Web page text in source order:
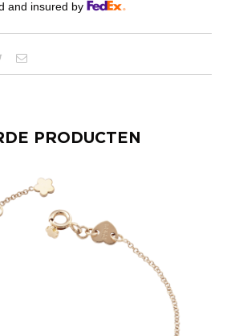
and insured by
PRODUCTEN